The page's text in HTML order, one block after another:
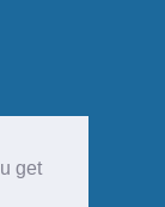
get